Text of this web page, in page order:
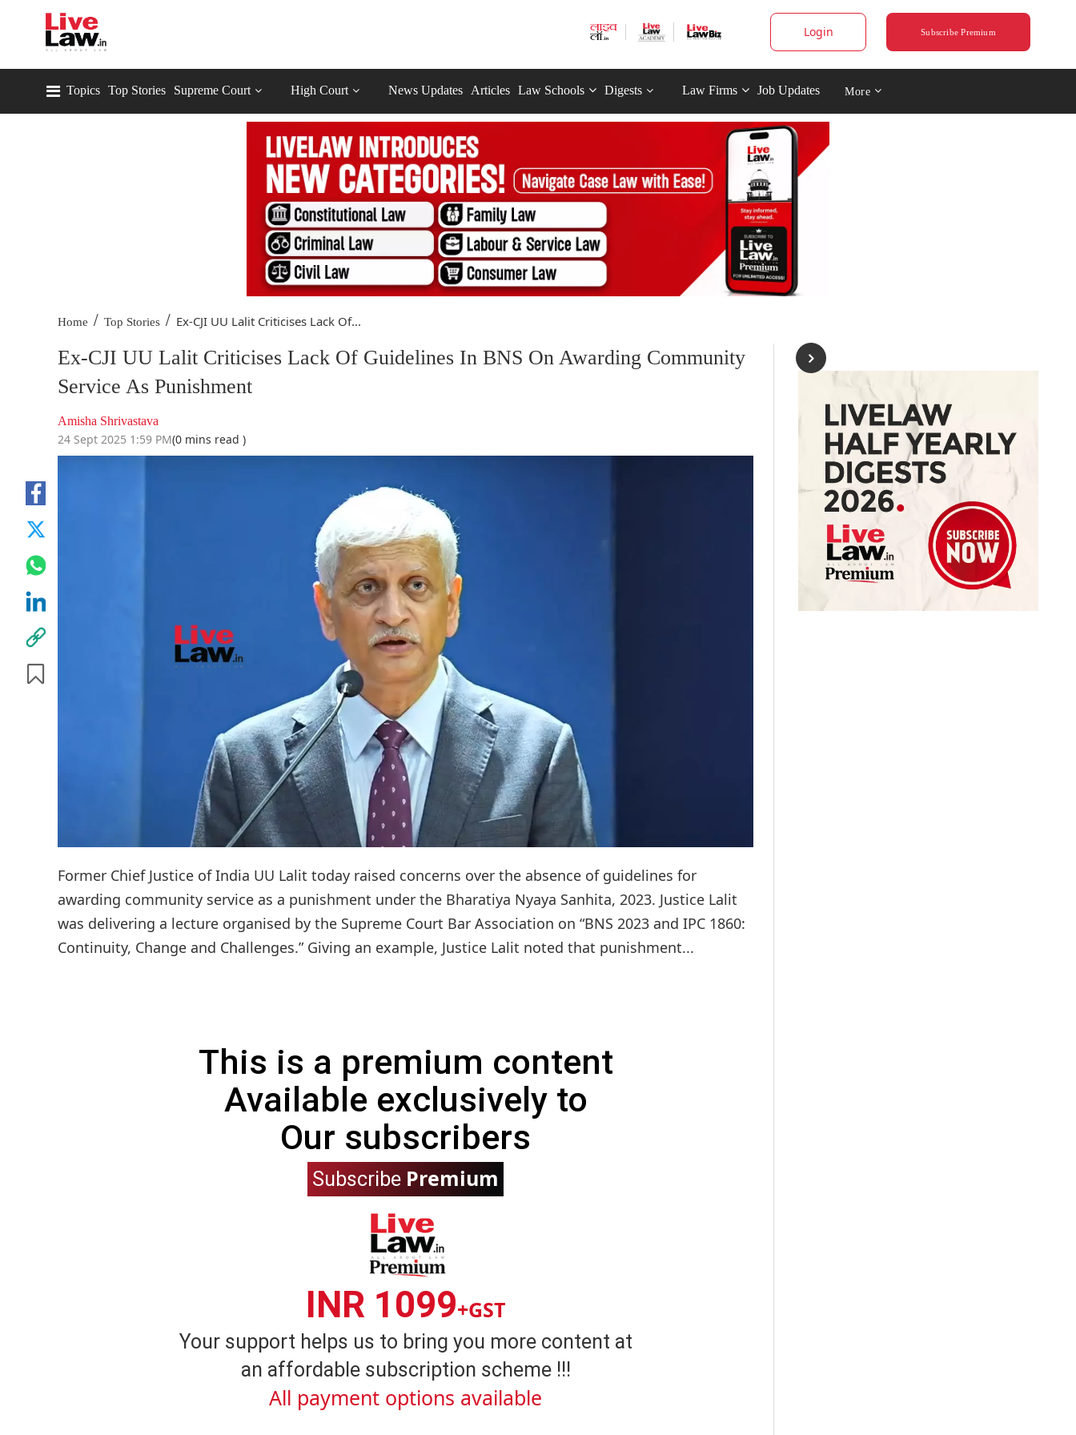
Login Subscribe Premium
Topics Top Stories Supreme Court High Court News Updates Articles Law Schools Digests Law Firms Job Updates More
Home / Top Stories / Ex-CJI UU Lalit Criticises Lack Of...
Ex-CJI UU Lalit Criticises Lack Of Guidelines In BNS On Awarding Community
Service As Punishment
Amisha Shrivastava
24 Sept 2025 1:59 PM(0 mins read )
Former Chief Justice of India UU Lalit today raised concerns over the absence of guidelines for
awarding community service as a punishment under the Bharatiya Nyaya Sanhita, 2023. Justice Lalit
was delivering a lecture organised by the Supreme Court Bar Association on “BNS 2023 and IPC 1860:
Continuity, Change and Challenges.” Giving an example, Justice Lalit noted that punishment...
This is a premium content
Available exclusively to
Our subscribers
Subscribe Premium
INR 1099+GST
Your support helps us to bring you more content at
an affordable subscription scheme !!!
All payment options available